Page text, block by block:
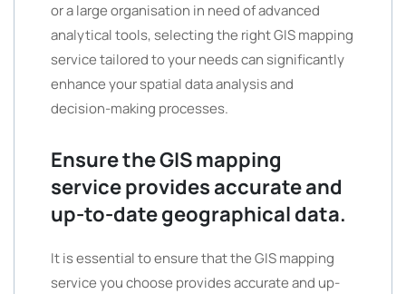
or a large organisation in need of advanced
analytical tools, selecting the right GIS mapping
service tailored to your needs can significantly
enhance your spatial data analysis and
decision-making processes.
Ensure the GIS mapping
service provides accurate and
up-to-date geographical data.
It is essential to ensure that the GIS mapping
service you choose provides accurate and up-